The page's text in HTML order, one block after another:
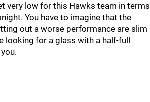
very low for this Hawks team in terms
You have to imagine that the
out a worse performance are slim
looking for a glass with a half-full